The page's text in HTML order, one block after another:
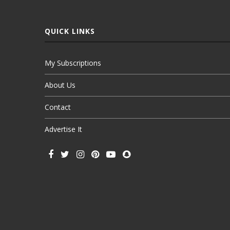
QUICK LINKS
My Subscriptions
About Us
Contact
Advertise It